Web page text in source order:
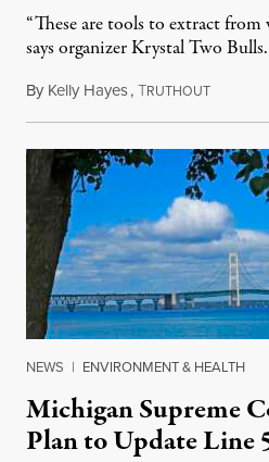
“These are tools to extract from
says organizer Krystal Two Bulls.
By Kelly Hayes,TRUTHOUTAugust
NEWS | ENVIRONMENT & HEALTH
Michigan Supreme
Plan to Update Line